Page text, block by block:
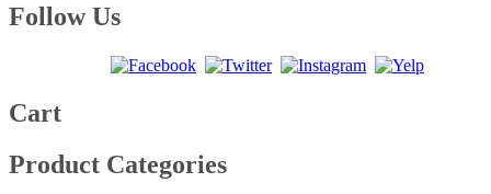
options
the
Follow Us
Cart
Product Categories